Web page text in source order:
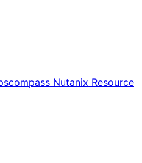
Nutanix Resource